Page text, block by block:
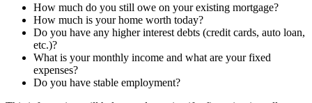
How much do you still owe on your existing mortgage?
How much is your home worth today?
Do you have any higher interest debts (credit cards, auto loan,
etc.)?
What is your monthly income and what are your fixed
expenses?
Do you have stable employment?